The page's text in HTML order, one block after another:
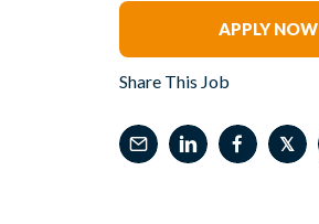
APPLY NOW
Share This Job
𝕏